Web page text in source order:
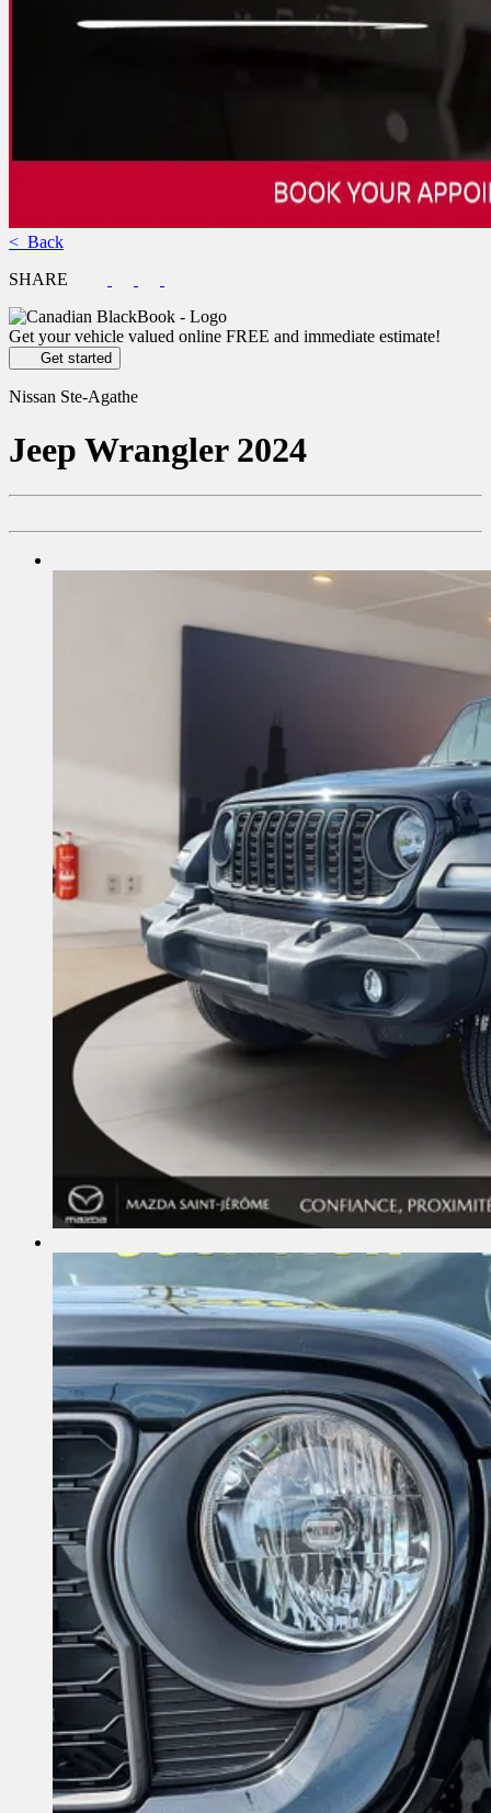
< Back
SHARE
Get your vehicle valued online FREE and immediate estimate!
Get started
Nissan Ste-Agathe
Jeep Wrangler 2024